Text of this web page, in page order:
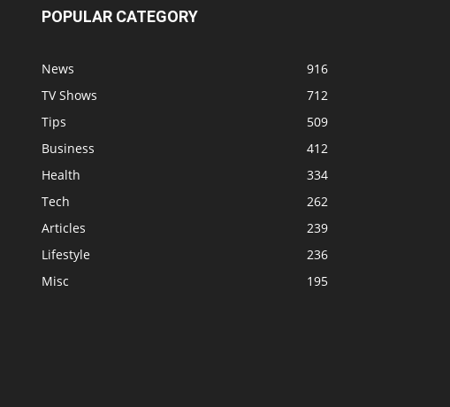
POPULAR CATEGORY
News
916
TV Shows
712
Tips
509
Business
412
Health
334
Tech
262
Articles
239
Lifestyle
236
Misc
195